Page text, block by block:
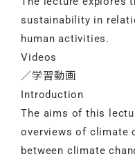
sustainability in
human activities.
Videos
／学習動画
Introduction
The aims of this
overviews of climate
between climate